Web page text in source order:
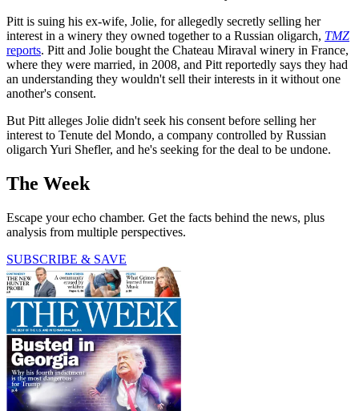
Pitt is suing his ex-wife, Jolie, for allegedly secretly selling her
interest in a winery they owned together to a Russian oligarch, TMZ
reports. Pitt and Jolie bought the Chateau Miraval winery in France,
where they were married, in 2008, and Pitt reportedly says they had
an understanding they wouldn't sell their interests in it without one
another's consent.
But Pitt alleges Jolie didn't seek his consent before selling her
interest to Tenute del Mondo, a company controlled by Russian
oligarch Yuri Shefler, and he's seeking for the deal to be undone.
The Week
Escape your echo chamber. Get the facts behind the news, plus
analysis from multiple perspectives.
SUBSCRIBE & SAVE